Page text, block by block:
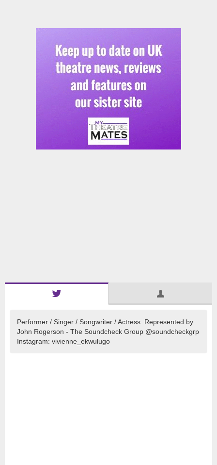
Performer / Singer / Songwriter / Actress. Represented by
John Rogerson - The Soundcheck Group @soundcheckgrp
Instagram: vivienne_ekwulugo